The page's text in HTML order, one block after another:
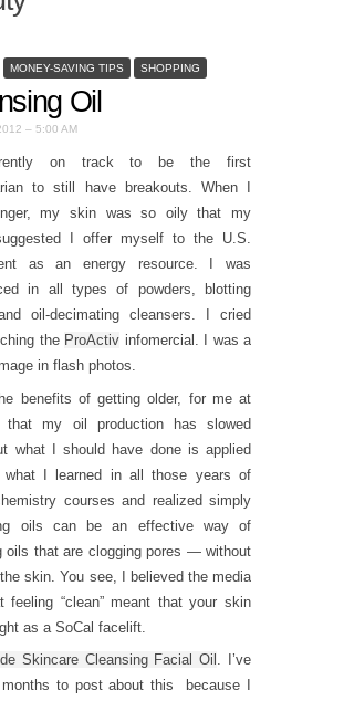
MONEY-SAVING TIPS SHOPPING
Oil
– 5:00 AM
on track to be the first
to still have breakouts. When I
my skin was so oily that my
I offer myself to the U.S.
as an energy resource. I was
in all types of powders, blotting
oil-decimating cleansers. I cried
the ProActiv infomercial. I was a
in flash photos.
benefits of getting older, for me at
my oil production has slowed
what I should have done is applied
what I learned in all those years of
courses and realized simply
oils can be an effective way of
oils that are clogging pores — without
skin. You see, I believed the media
feeling “clean” meant that your skin
as a SoCal facelift.
Skincare Cleansing Facial Oil . I’ve
to post about this because I